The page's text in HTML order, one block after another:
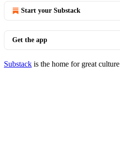
Start your Substack
Get the app
Substack is the home for great culture